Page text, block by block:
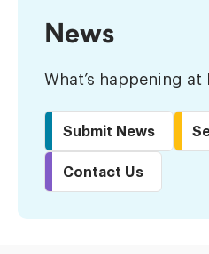
News
What’s happening at
Submit News
Contact Us